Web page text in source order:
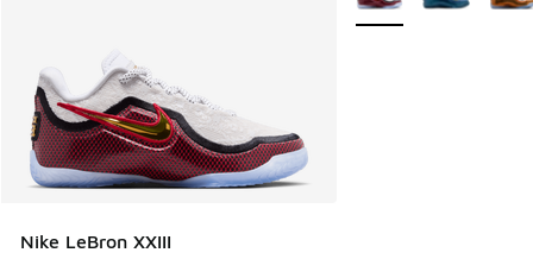
Nike LeBron XXIII